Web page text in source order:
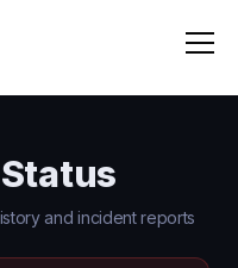
and incident reports